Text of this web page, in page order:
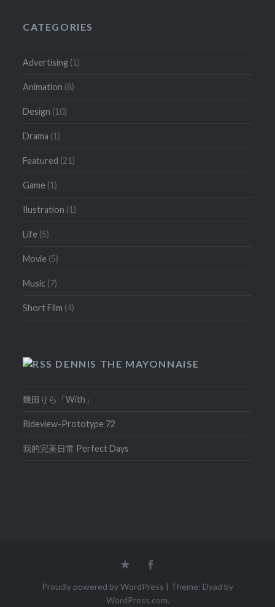
CATEGORIES
Advertising (1)
Animation (8)
Design (10)
Drama (1)
Featured (21)
Game (1)
Ilustration (1)
Life (5)
Movie (5)
Music (7)
Short Film (4)
DENNIS THE MAYONNAISE
幾田りら「With」
Rideview-Prototype 72
我的完美日常 Perfect Days
Home
Proudly powered by WordPress | Theme: Dyad by
WordPress.com.